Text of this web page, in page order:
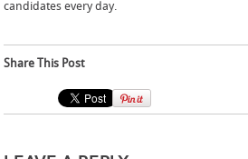
candidates every day.
Share This Post